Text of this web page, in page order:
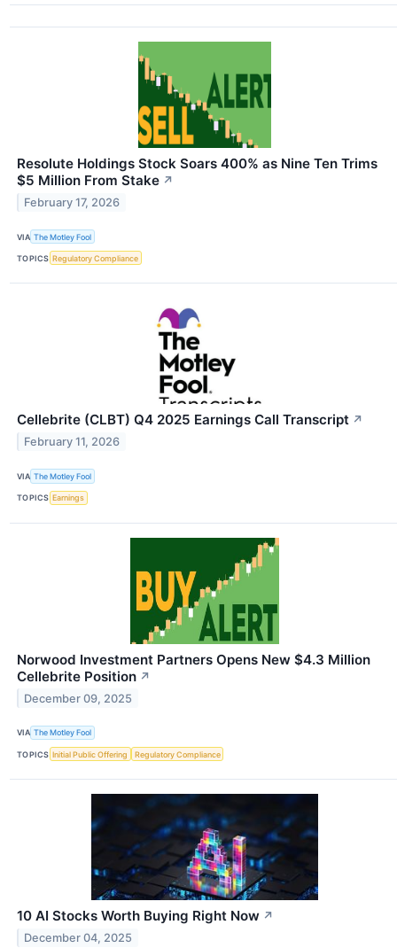
Resolute Holdings Stock Soars 400% as Nine Ten Trims
$5 Million From Stake ↗
February 17, 2026
VIA The Motley Fool
TOPICS Regulatory Compliance
Cellebrite (CLBT) Q4 2025 Earnings Call Transcript ↗
February 11, 2026
VIA The Motley Fool
TOPICS Earnings
Norwood Investment Partners Opens New $4.3 Million
Cellebrite Position ↗
December 09, 2025
VIA The Motley Fool
TOPICS Initial Public Offering Regulatory Compliance
10 AI Stocks Worth Buying Right Now ↗
December 04, 2025